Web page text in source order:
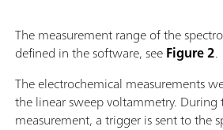
The measurement range of the
defined in the software, seeFigure 2.
The electrochemical measurements
the linear sweep voltammetry. During
measurement, a trigger is sent to the